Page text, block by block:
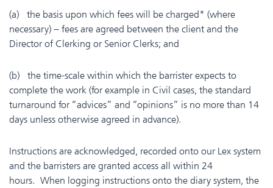
(a) the basis upon which fees will be charged* (where
necessary) – fees are agreed between the client and the
Director of Clerking or Senior Clerks; and
(b) the time-scale within which the barrister expects to
complete the work (for example in Civil cases, the standard
turnaround for “advices” and “opinions” is no more than 14
days unless otherwise agreed in advance).
Instructions are acknowledged, recorded onto our Lex system
and the barristers are granted access all within 24
hours. When logging instructions onto the diary system, the